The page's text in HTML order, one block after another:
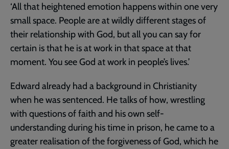
‘All that heightened emotion happens within one very
small space. People are at wildly different stages of
their relationship with God, but all you can say for
certain is that he is at work in that space at that
moment. You see God at work in people’s lives.’
Edward already had a background in Christianity
when he was sentenced. He talks of how, wrestling
with questions of faith and his own self-
understanding during his time in prison, he came to a
greater realisation of the forgiveness of God, which he